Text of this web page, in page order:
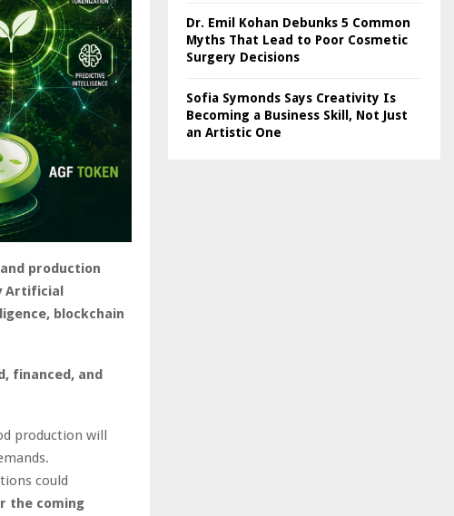
production
Artificial
blockchain
financed, and
production will
could
the coming
Dr. Emil Kohan Debunks 5 Common
Myths That Lead to Poor Cosmetic
Surgery Decisions
Sofia Symonds Says Creativity Is
Becoming a Business Skill, Not Just
an Artistic One